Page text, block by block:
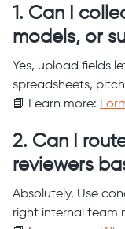
1. Can I
models, or
Yes, upload fields
spreadsheets,
📘 Learn more:
2. Can I
reviewers
Absolutely. Use
right internal team